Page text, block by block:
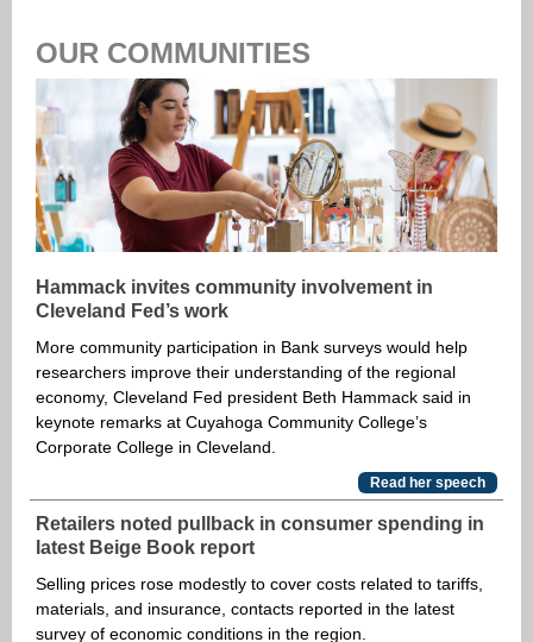
OUR COMMUNITIES
Hammack invites community involvement in
Cleveland Fed’s work
More community participation in Bank surveys would help
researchers improve their understanding of the regional
economy, Cleveland Fed president Beth Hammack said in
keynote remarks at Cuyahoga Community College’s
Corporate College in Cleveland.
Read her speech
Retailers noted pullback in consumer spending in
latest Beige Book report
Selling prices rose modestly to cover costs related to tariffs,
materials, and insurance, contacts reported in the latest
survey of economic conditions in the region.